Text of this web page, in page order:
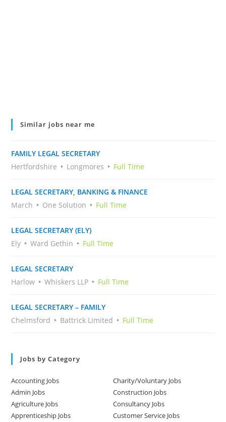
Similar jobs near me
FAMILY LEGAL SECRETARY
Hertfordshire
Longmores Full Time
LEGAL SECRETARY, BANKING & FINANCE
March
One Solution Full Time
LEGAL SECRETARY (ELY)
Ely
Ward Gethin Full Time
LEGAL SECRETARY
Harlow
Whiskers LLP Full Time
LEGAL SECRETARY – FAMILY
Chelmsford
Battrick Limited Full Time
Jobs by Category
Accounting Jobs
Admin Jobs
Agriculture Jobs
Apprenticeship Jobs
Charity/Voluntary Jobs
Construction Jobs
Consultancy Jobs
Customer Service Jobs